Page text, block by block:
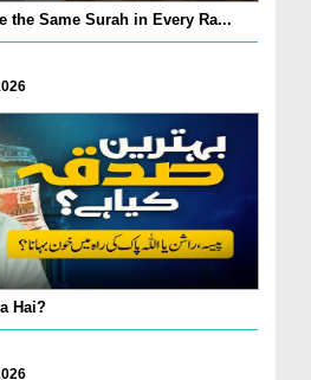
the Same Surah in Every Ra...
Hai?